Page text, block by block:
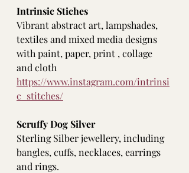
Intrinsic Stiches
Vibrant abstract art, lampshades,
textiles and mixed media designs
with paint, paper, print , collage
and cloth
https://www.instagram.com/intrinsi
c_stitches/
Scruffy Dog Silver
Sterling Silber jewellery, including
bangles, cuffs, necklaces, earrings
and rings.